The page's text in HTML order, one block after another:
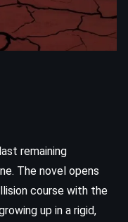
remaining
The novel opens
course with the
up in a rigid,